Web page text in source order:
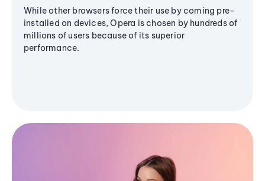
While other browsers force their use by coming pre-
installed on devices, Opera is chosen by hundreds of
millions of users because of its superior
performance.